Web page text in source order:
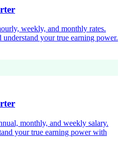
weekly, and monthly rates.
your true earning power.
monthly, and weekly salary.
your true earning power with